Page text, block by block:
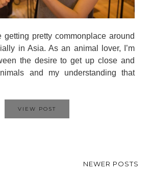
getting pretty commonplace around
in Asia. As an animal lover, I’m
the desire to get up close and
and my understanding that
VIEW POST
NEWER POSTS